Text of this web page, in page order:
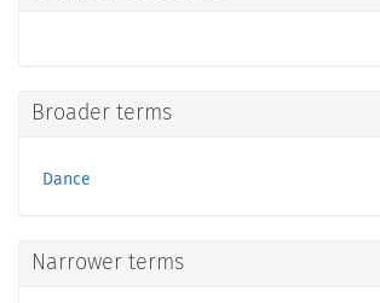
Broader terms
Dance
Narrower terms